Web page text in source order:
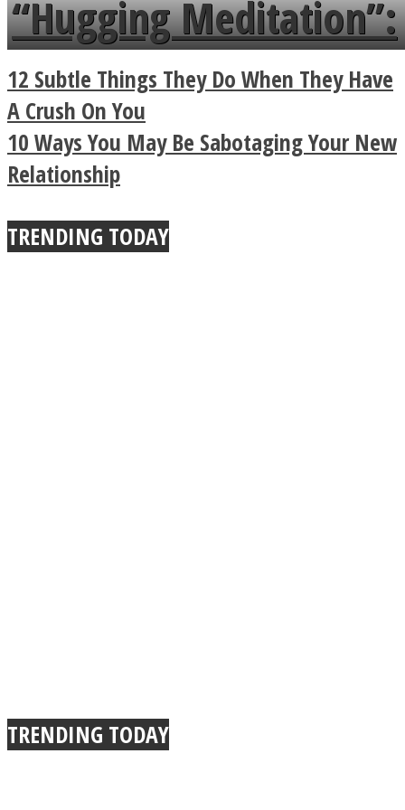
a minute
“Hugging Meditation”:
Legendary Zen
Buddhist Explains The
True Power Of A Hug
12 Subtle Things They Do When They Have
A Crush On You
10 Ways You May Be Sabotaging Your New
Relationship
TRENDING TODAY
TRENDING TODAY